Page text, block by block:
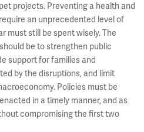
projects. Preventing a health and
an unprecedented level of
must still be spent wisely. The
be to strengthen public
support for families and
by the disruptions, and limit
Policies must be
in a timely manner, and as
compromising the first two